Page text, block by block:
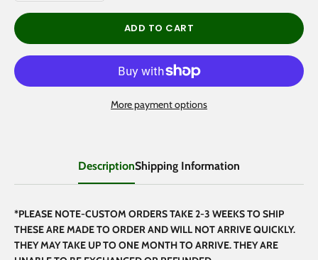
ADD TO CART
More payment options
DescriptionShipping Information
*PLEASE NOTE-CUSTOM ORDERS TAKE 2-3 WEEKS TO SHIP
THESE ARE MADE TO ORDER AND WILL NOT ARRIVE QUICKLY.
THEY MAY TAKE UP TO ONE MONTH TO ARRIVE. THEY ARE